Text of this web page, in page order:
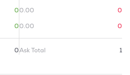
0
0
0
0.00
0
0.00
0
Ask Total 1